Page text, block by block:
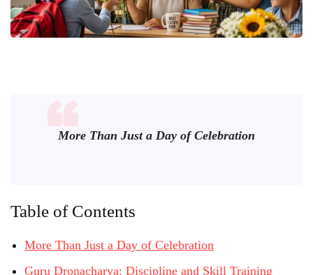
More Than Just a Day of Celebration
Table of Contents
More Than Just a Day of Celebration
Guru Dronacharya: Discipline and Skill Training